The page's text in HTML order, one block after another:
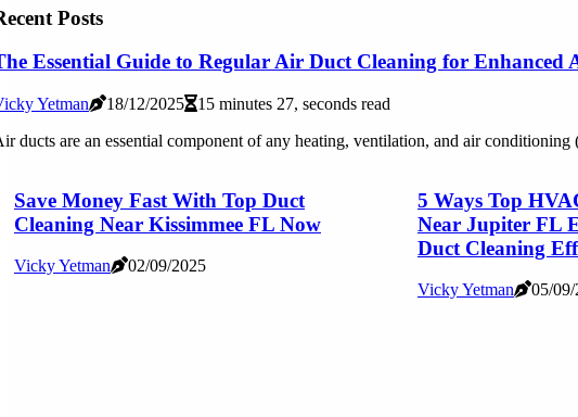
Posts
Essential Guide to Regular Air Duct Cleaning for Enhanced
Yetman 18/12/2025
15 minutes 27, seconds read
ducts are an essential component of any heating, ventilation, and air
Save Money Fast With Top Duct
Cleaning Near Kissimmee FL Now
Vicky Yetman 02/09/2025
5 Ways Top
Near Jupiter FL
Duct Cleaning
Vicky Yetman 05/